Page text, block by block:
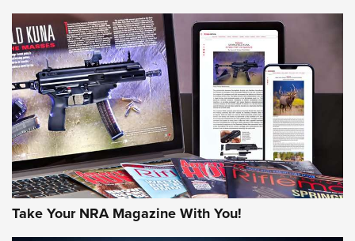
JOIN THE HUNT
Take Your NRA Magazine With You!